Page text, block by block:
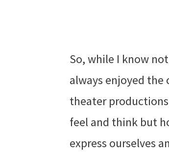
So, while I know
always enjoyed the
theater
feel and think but
express ourselves